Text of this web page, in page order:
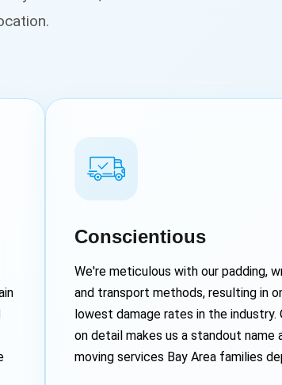
Conscientious
We're meticulous with our padding,
and transport methods, resulting in
lowest damage rates in the industry.
on detail makes us a standout name
moving services Bay Area families